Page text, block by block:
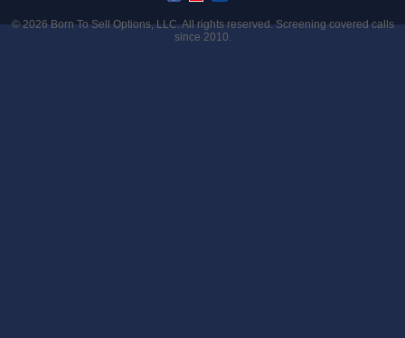
© 2026Born To Sell Options, LLC. All rights reserved. Screening covered calls
since 2010.